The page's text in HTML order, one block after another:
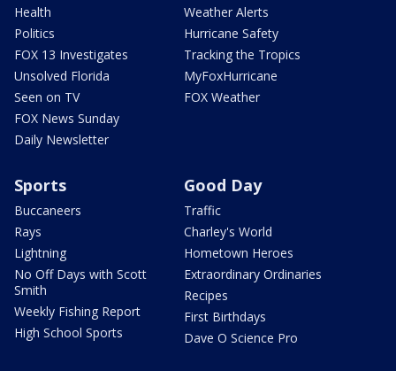
Health
Politics
FOX 13 Investigates
Unsolved Florida
Seen on TV
FOX News Sunday
Daily Newsletter
Weather Alerts
Hurricane Safety
Tracking the Tropics
MyFoxHurricane
FOX Weather
Sports
Buccaneers
Rays
Lightning
No Off Days with Scott
Smith
Weekly Fishing Report
High School Sports
Good Day
Traffic
Charley's World
Hometown Heroes
Extraordinary Ordinaries
Recipes
First Birthdays
Dave O Science Pro